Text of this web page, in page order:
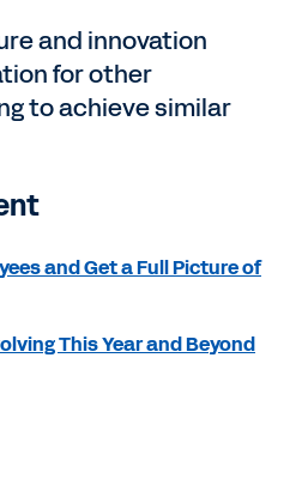
and innovation
for other
to achieve similar
and Get a Full Picture of
This Year and Beyond